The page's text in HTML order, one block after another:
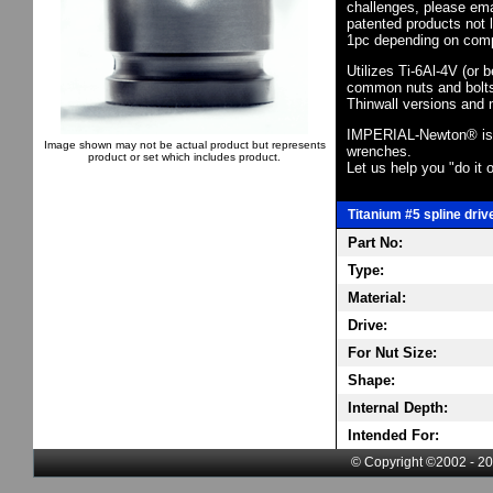
Image shown may not be actual product but represents
product or set which includes product.
challenges, please
patented products not
1pc depending on
Utilizes Ti-6Al-4V (or
common nuts and
Thinwall versions and
IMPERIAL-Newton®
wrenches.
Let us help you "do it
Titanium #5 spline
Part No:
Type:
Material:
Drive:
For Nut Size:
Shape:
Internal Depth:
Intended For:
© Copyright ©2002 -